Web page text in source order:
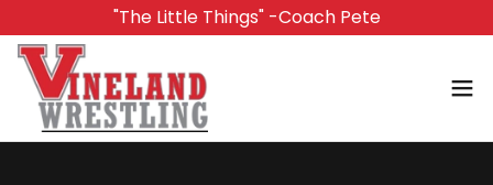
"The Little Things" -Coach Pete